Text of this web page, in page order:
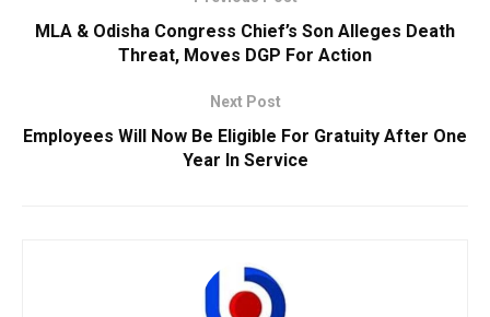
MLA & Odisha Congress Chief’s Son Alleges Death
Threat, Moves DGP For Action
Next Post
Employees Will Now Be Eligible For Gratuity After One
Year In Service